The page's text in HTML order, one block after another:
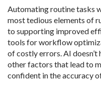
Automating routine tasks
most tedious elements of
to supporting improved
tools for workflow
of costly errors. AI
other factors that lead to
confident in the accuracy